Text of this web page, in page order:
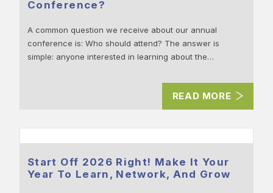
Conference?
A common question we receive about our annual
conference is: Who should attend? The answer is
simple: anyone interested in learning about the…
READ MORE
Start Off 2026 Right! Make It Your
Year To Learn, Network, And Grow